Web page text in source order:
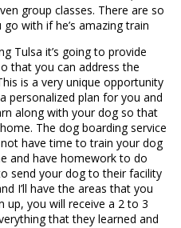
group classes. There are so
with if he’s amazing train
Tulsa it’s going to provide
that you can address the
is a very unique opportunity
personalized plan for you and
along with your dog so that
The dog boarding service
have time to train your dog
and have homework to do
send your dog to their facility
I’ll have the areas that you
up, you will receive a 2 to 3
that they learned and